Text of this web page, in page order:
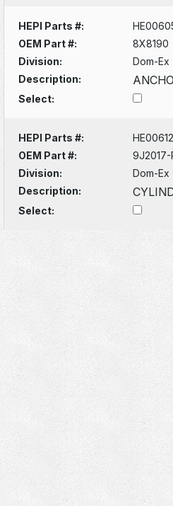
HEPI Parts #:
OEM Part #:
8X8190
Division:
Dom-Ex
Description:
Select:
HEPI Parts #:
OEM Part #:
9J2017-
Division:
Dom-Ex
Description:
Select: